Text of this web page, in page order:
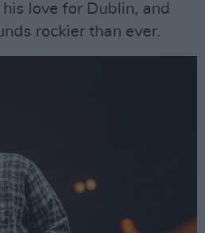
love for Dublin, and
rockier than ever.